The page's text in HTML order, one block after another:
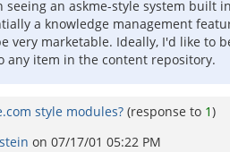
seeing an askme-style system built
a knowledge management
very marketable. Ideally, I'd like to
any item in the content repository.
style modules? (response to 1)
on 07/17/01 05:22 PM